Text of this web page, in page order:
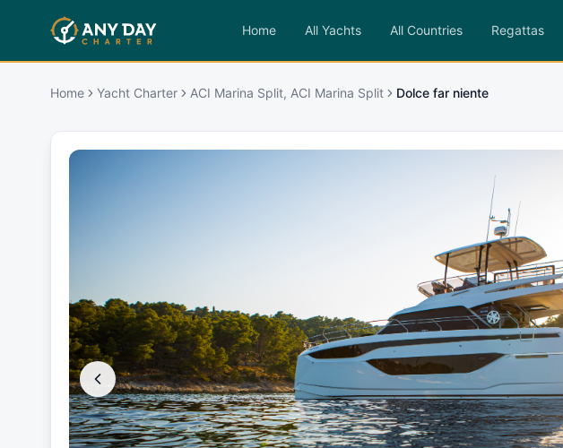
Home All Yachts All Countries Regattas
Home Yacht Charter ACI Marina Split, ACI Marina Split Dolce far niente